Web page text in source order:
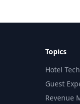
Topics
Hotel
Guest
Revenue